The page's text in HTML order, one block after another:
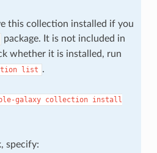
this collection installed if you
package. It is not included in
whether it is installed, run
list .
galaxy collection install
specify: